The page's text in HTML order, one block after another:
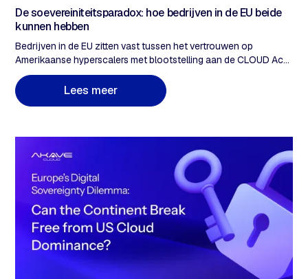
De soevereiniteitsparadox: hoe bedrijven in de EU beide
kunnen hebben
Bedrijven in de EU zitten vast tussen het vertrouwen op
Amerikaanse hyperscalers met blootstelling aan de CLOUD Act
en de overstap naar volledig soevereine clouds die capaciteit
opofferen en de kosten verhogen. De echte oplossing is het
classificeren van gegevens en alleen het isoleren van de 20-
tegen lagere kosten dan beide extreme
Lees meer